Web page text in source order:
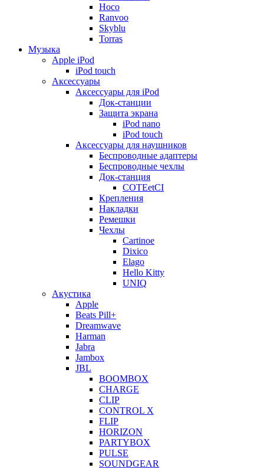
Hoco
Ranvoo
Skyblu
Torras
Музыка
Apple iPod
iPod touch
Аксессуары
Аксессуары для iPod
Док-станции
Защита экрана
iPod nano
iPod touch
Аксессуары для наушников
Беспроводные адаптеры
Беспроводные чехлы
Док-станция
COTEetCI
Крепления
Накладки
Ремешки
Чехлы
Cartinoe
Dixico
Elago
Hello Kitty
UNIQ
Акустика
Apple
Beats Pill+
Dreamwave
Harman
Jabra
Jambox
JBL
BOOMBOX
CHARGE
CLIP
CONTROL X
FLIP
HORIZON
PARTYBOX
PULSE
SOUNDGEAR